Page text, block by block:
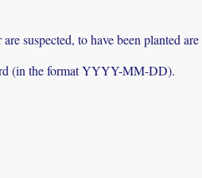
suspected, to have been planted are
(in the format YYYY-MM-DD).